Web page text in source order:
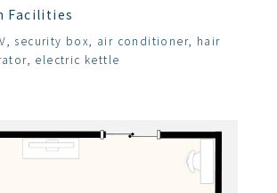
Facilities
security box, air conditioner, hair
electric kettle